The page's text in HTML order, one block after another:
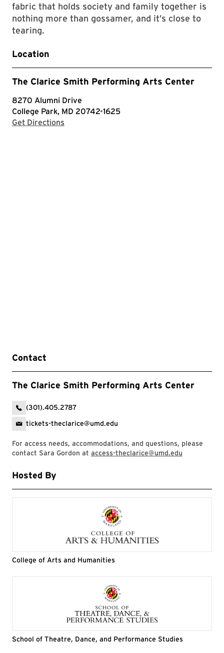
fabric that holds society and family together is
nothing more than gossamer, and it’s close to
tearing.
Location
The Clarice Smith Performing Arts Center
8270 Alumni Drive
College Park, MD 20742-1625
Get Directions
Contact
The Clarice Smith Performing Arts Center
(301).405.2787
tickets-theclarice@umd.edu
For access needs, accommodations, and questions, please
contact Sara Gordon at access-theclarice@umd.edu
Hosted By
College of Arts and Humanities
School of Theatre, Dance, and Performance Studies